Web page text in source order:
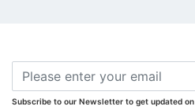
Subscribe to our Newsletter to get updated on